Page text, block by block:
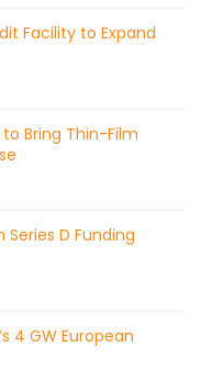
Facility to Expand
Bring Thin-Film
Series D Funding
4 GW European